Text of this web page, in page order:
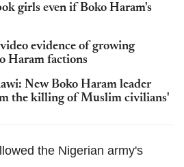
girls even if Boko Haram's
evidence of growing
Haram factions
New Boko Haram leader
the killing of Muslim civilians'
the Nigerian army's